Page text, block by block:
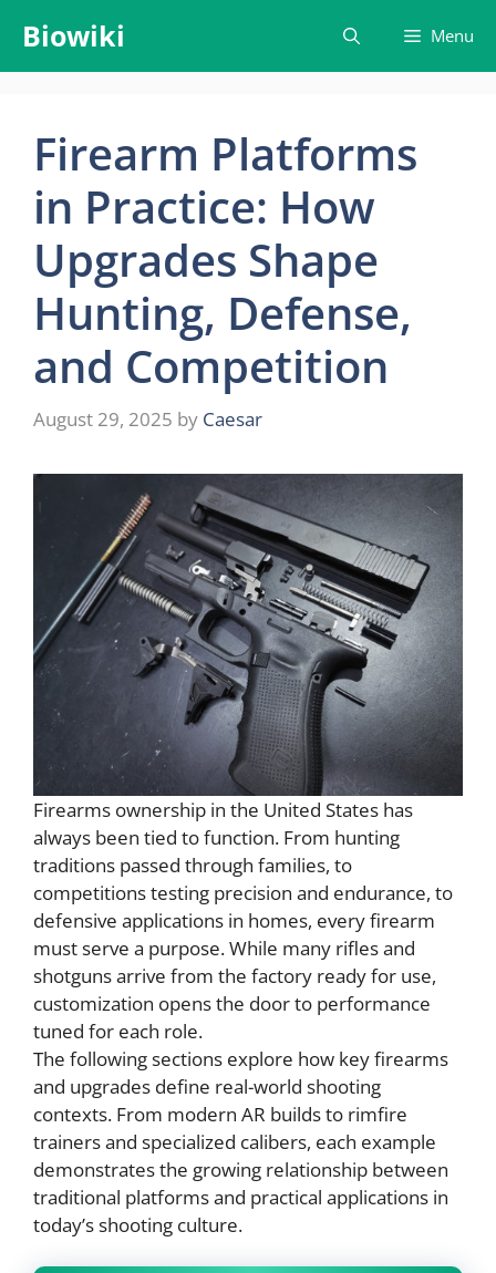
content
Biowiki Menu
Firearm Platforms
in Practice: How
Upgrades Shape
Hunting, Defense,
and Competition
August 29, 2025 by Caesar
Firearms ownership in the United States has
always been tied to function. From hunting
traditions passed through families, to
competitions testing precision and endurance, to
defensive applications in homes, every firearm
must serve a purpose. While many rifles and
shotguns arrive from the factory ready for use,
customization opens the door to performance
tuned for each role.
The following sections explore how key firearms
and upgrades define real-world shooting
contexts. From modern AR builds to rimfire
trainers and specialized calibers, each example
demonstrates the growing relationship between
traditional platforms and practical applications in
today’s shooting culture.